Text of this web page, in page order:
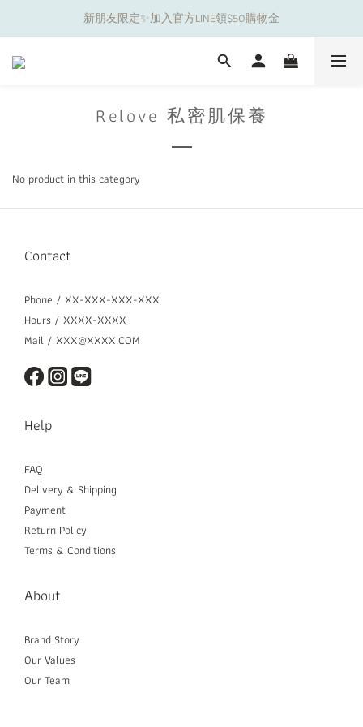
夏日舒適無痕｜3件$1199自由配專區
新朋友限定✨加入官方LINE領$50購物金
夏日舒適無痕｜3件$1199自由配專區
Relove 私密肌保養
No product in this category
Contact
Phone / XX-XXX-XXX-XXX
Hours / XXXX-XXXX
Mail / XXX@XXXX.COM
Help
FAQ
Delivery & Shipping
Payment
Return Policy
Terms & Conditions
About
Brand Story
Our Values
Our Team